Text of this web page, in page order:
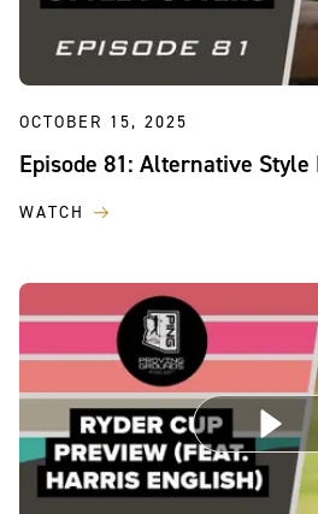
OCTOBER 15, 2025
Episode 81: Alternative
WATCH